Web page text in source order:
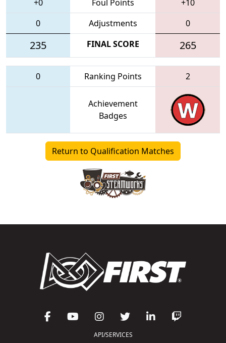
+0 Foul Points
+10
0
Adjustments 0
235 FINAL SCORE 265
0 Ranking Points 2
Achievement
Badges
Return to Qualification Matches
API/SERVICES